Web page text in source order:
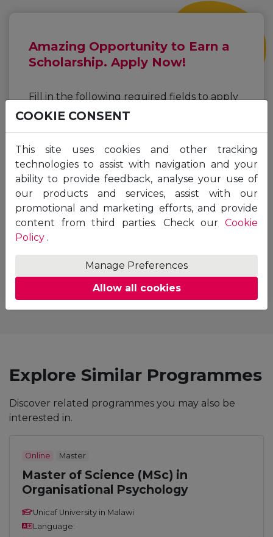
Amazing Opportunity to Earn a
Scholarship. Apply Now!
Fill in the following required fields to apply
for a Unicaf Scholarship for the programme
First
Name
*
Last
Name
*
Email
*
Explore Similar Programmes
Discover related programmes you may also be
interested in.
Online Master
Master of Science (MSc) in
Organisational Psychology
Unicaf University in Malawi
Language:
COOKIE CONSENT
This site uses cookies and other tracking
technologies to assist with navigation and your
ability to provide feedback, analyse your use of
our products and services, assist with our
promotional and marketing efforts, and provide
content from third parties. Check our Cookie
Policy .
Manage Preferences
Allow all cookies